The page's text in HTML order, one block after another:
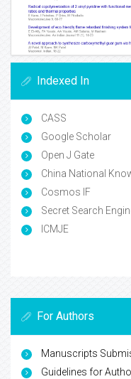
Indexed In
CASS
Google Scholar
Open J Gate
China National
Cosmos IF
Secret Search
ICMJE
For Authors
Manuscripts
Guidelines for